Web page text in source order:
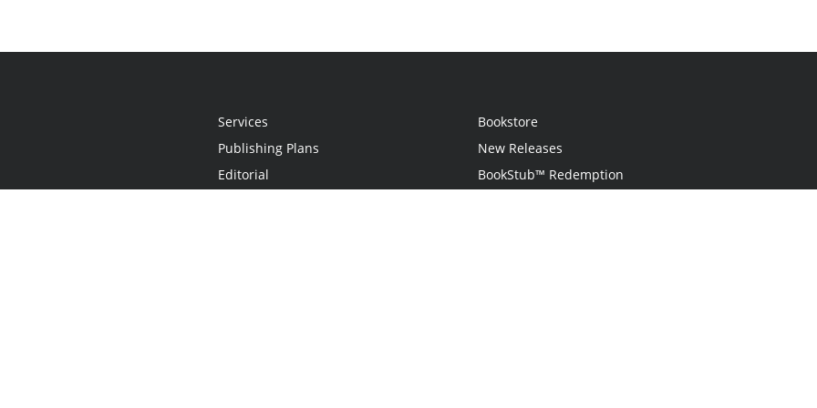
Services
Publishing Plans
Editorial
Bookstore
New Releases
BookStub™ Redemption